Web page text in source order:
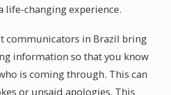
life-changing experience.
communicators in Brazil bring
information so that you know
is coming through. This can
or unsaid apologies. This